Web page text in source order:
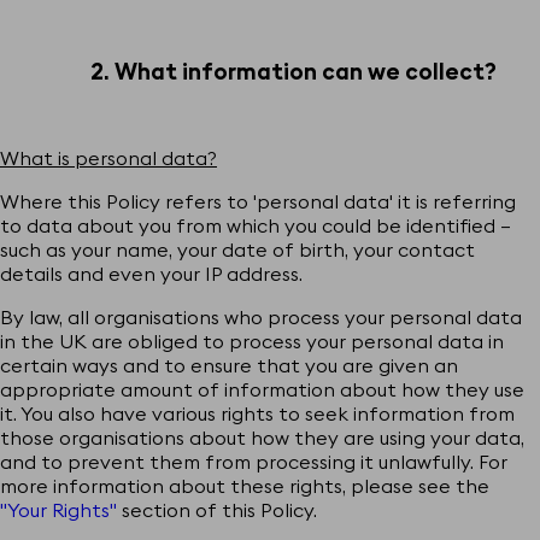
2. What information can we collect?
What is personal data?
Where this Policy refers to 'personal data' it is referring
to data about you from which you could be identified –
such as your name, your date of birth, your contact
details and even your IP address.
By law, all organisations who process your personal data
in the UK are obliged to process your personal data in
certain ways and to ensure that you are given an
appropriate amount of information about how they use
it. You also have various rights to seek information from
those organisations about how they are using your data,
and to prevent them from processing it unlawfully. For
more information about these rights, please see the
"Your Rights" section of this Policy.